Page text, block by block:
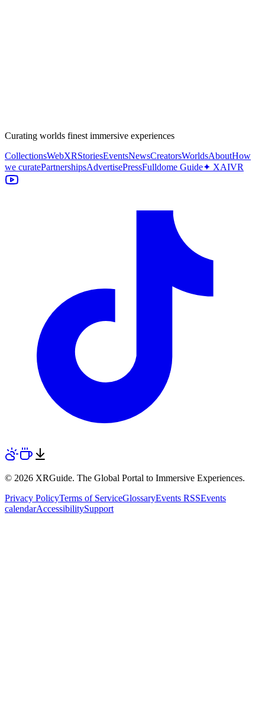
Curating worlds finest immersive experiences
CollectionsWebXRStoriesEventsNewsCreatorsWorldsAboutHow
we curatePartnershipsAdvertisePressFulldome Guide✦ XAIVR
© 2026 XRGuide. The Global Portal to Immersive Experiences.
Privacy PolicyTerms of ServiceGlossaryEvents RSSEvents
calendarAccessibilitySupport